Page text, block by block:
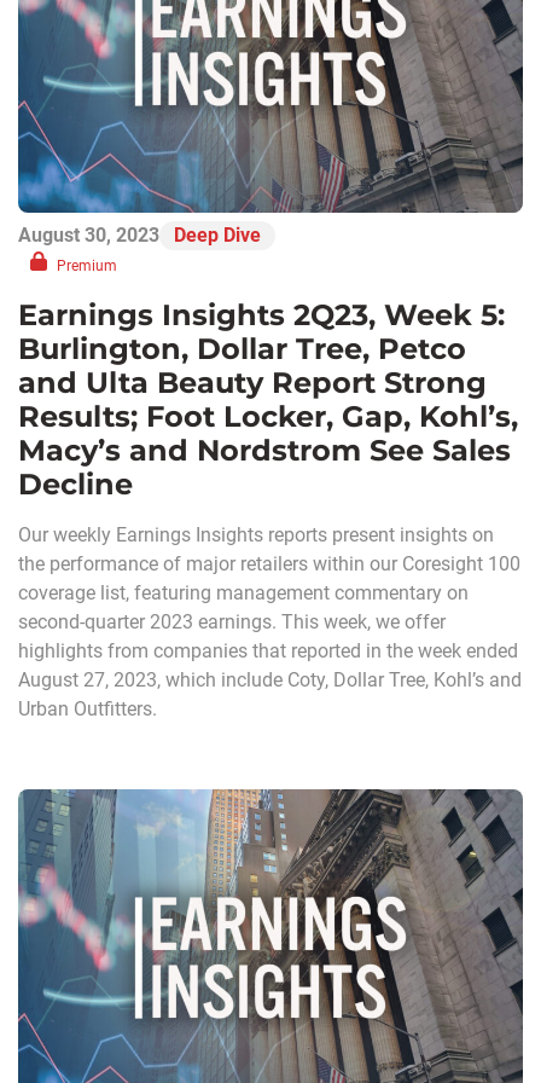
August 30, 2023 Deep Dive
Premium
Earnings Insights 2Q23, Week 5:
Burlington, Dollar Tree, Petco
and Ulta Beauty Report Strong
Results; Foot Locker, Gap, Kohl’s,
Macy’s and Nordstrom See Sales
Decline
Our weekly Earnings Insights reports present insights on
the performance of major retailers within our Coresight 100
coverage list, featuring management commentary on
second-quarter 2023 earnings. This week, we offer
highlights from companies that reported in the week ended
August 27, 2023, which include Coty, Dollar Tree, Kohl’s and
Urban Outfitters.